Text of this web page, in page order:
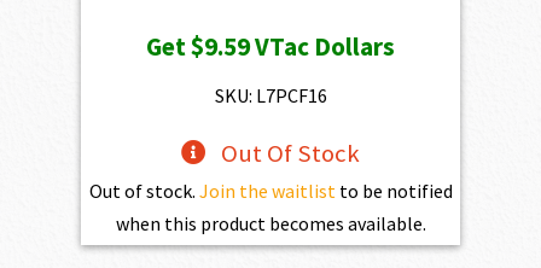
Get$9.59VTac Dollars
SKU: L7PCF16
Out Of Stock
Out of stock. Join the waitlistto be notified
when this product becomes available.